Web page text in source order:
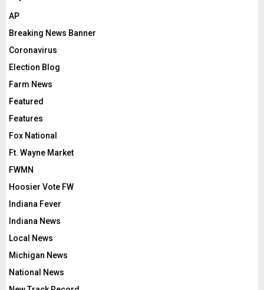
AP
Breaking News Banner
Coronavirus
Election Blog
Farm News
Featured
Features
Fox National
Ft. Wayne Market
FWMN
Hoosier Vote FW
Indiana Fever
Indiana News
Local News
Michigan News
National News